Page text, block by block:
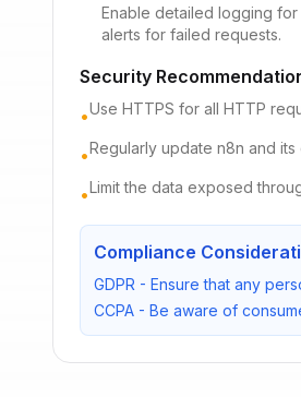
Enable detailed logging
alerts for failed requests.
Security
•Use HTTPS for all HTTP
•Regularly update n8n and
•Limit the data exposed
Compliance
GDPR - Ensure that any
CCPA - Be aware of